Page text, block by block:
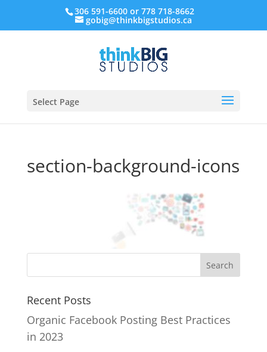
306 591-6600 or 778 718-8662
gobig@thinkbigstudios.ca
Select Page
section-background-icons
Recent Posts
Organic Facebook Posting Best Practices
in 2023